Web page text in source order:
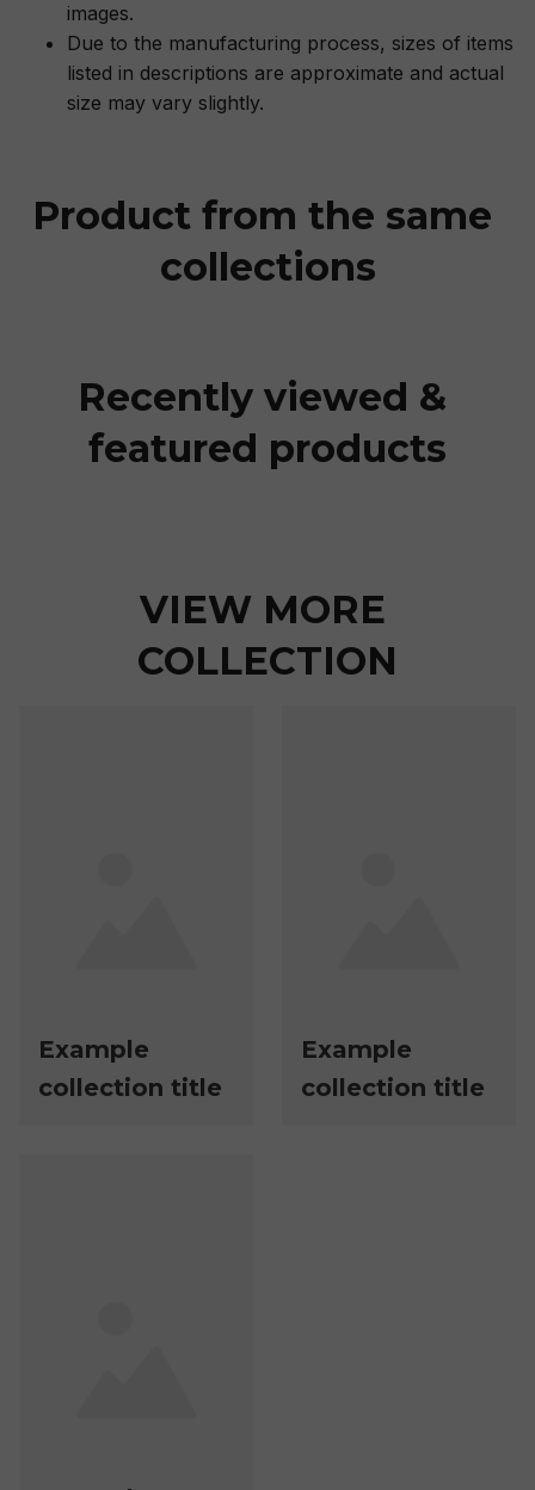
images.
Due to the manufacturing process, sizes of items
listed in descriptions are approximate and actual
size may vary slightly.
Product from the same
collections
Recently viewed &
featured products
VIEW MORE
COLLECTION
Example
collection title
Example
collection title